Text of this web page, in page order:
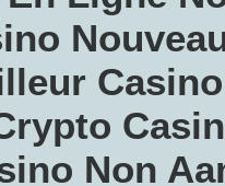
Non